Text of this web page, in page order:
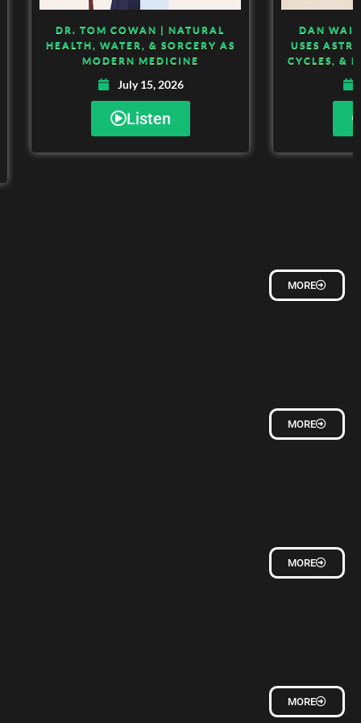
DR. TOM COWAN | NATURAL
HEALTH, WATER, & SORCERY AS
MODERN MEDICINE
July 15, 2026
Listen
DAN
USES
CYCLES, &
MORE
MORE
MORE
MORE